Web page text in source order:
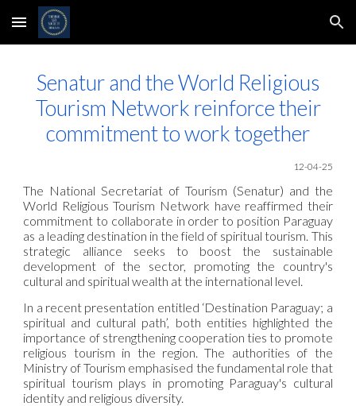
Skip to main content Skip to navigation
Senatur and the World Religious
Tourism Network reinforce their
commitment to work together
12-04-25
The National Secretariat of Tourism (Senatur) and the
World Religious Tourism Network have reaffirmed their
commitment to collaborate in order to position Paraguay
as a leading destination in the field of spiritual tourism. This
strategic alliance seeks to boost the sustainable
development of the sector, promoting the country's
cultural and spiritual wealth at the international level.
In a recent presentation entitled ‘Destination Paraguay; a
spiritual and cultural path’, both entities highlighted the
importance of strengthening cooperation ties to promote
religious tourism in the region. The authorities of the
Ministry of Tourism emphasised the fundamental role that
spiritual tourism plays in promoting Paraguay's cultural
identity and religious diversity.